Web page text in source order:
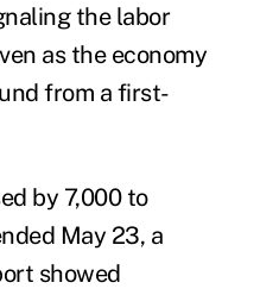
the labor
as the economy
from a first-
by 7,000 to
May 23, a
showed